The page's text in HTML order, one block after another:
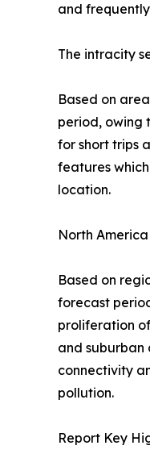
and
The intracity
Based on
period, owing
for short trips
features
location.
North
Based on
forecast
proliferation
and suburban
connectivity
pollution.
Report Key